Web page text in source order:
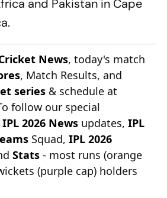
and Pakistan in Cape
News, today's match
, Match Results, and
series & schedule at
follow our special
IPL 2026 News updates, IPL
Squad, IPL 2026
Stats - most runs (orange
(purple cap) holders